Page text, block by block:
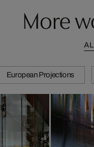
More
European Projections